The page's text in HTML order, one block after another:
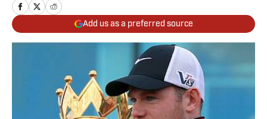
Add us as a preferred source